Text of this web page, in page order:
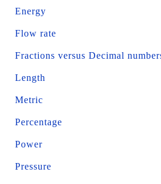
Energy
Flow rate
Fractions versus Decimal
Length
Metric
Percentage
Power
Pressure